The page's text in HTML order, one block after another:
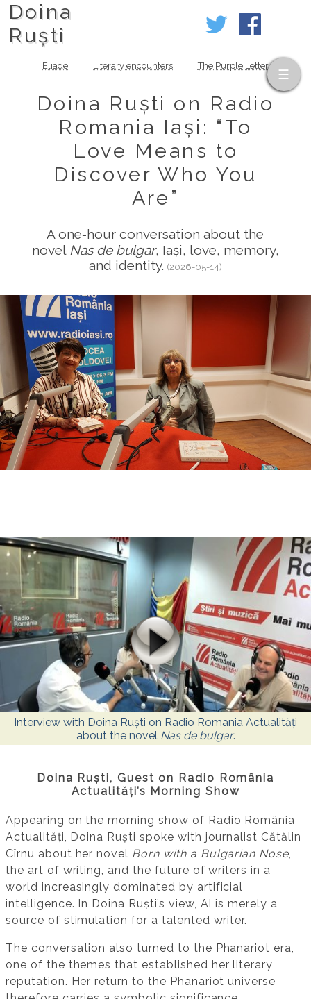
Doina
Ruști
Eliade Literary encounters The Purple Letter
Doina Ruști on Radio
Romania Iași: “To
Love Means to
Discover Who You
Are”
A one‑hour conversation about the
novel Nas de bulgar, Iași, love, memory,
and identity. (2026-05-14)
Interview with Doina Ruști on Radio Romania Actualități
about the novel Nas de bulgar.
Doina Ruști, Guest on Radio România
Actualități’s Morning Show
Appearing on the morning show of Radio România
Actualități, Doina Ruști spoke with journalist Cătălin
Cîrnu about her novel Born with a Bulgarian Nose,
the art of writing, and the future of writers in a
world increasingly dominated by artificial
intelligence. In Doina Ruști’s view, AI is merely a
source of stimulation for a talented writer.
The conversation also turned to the Phanariot era,
one of the themes that established her literary
reputation. Her return to the Phanariot universe